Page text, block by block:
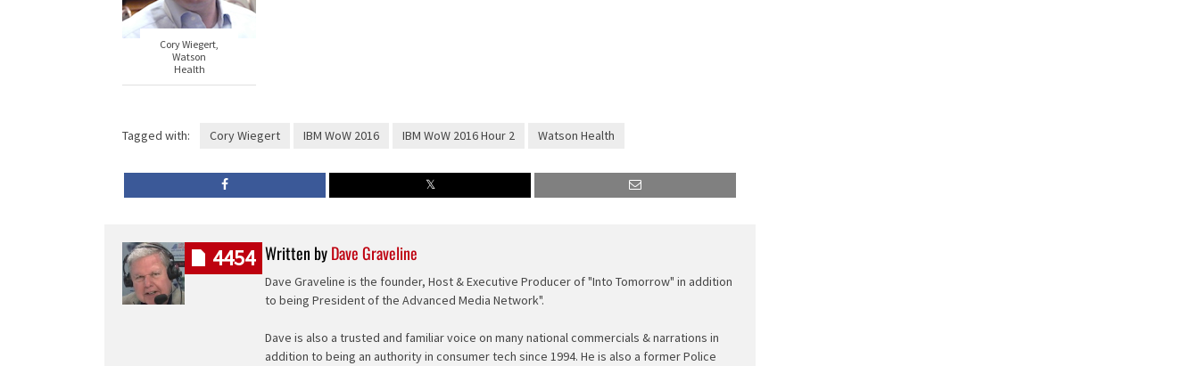
Cory Wiegert,
Watson
Health
Tagged with: Cory Wiegert IBM WoW 2016 IBM WoW 2016 Hour 2 Watson Health
Written byDave Graveline
Dave Graveline is the founder, Host & Executive Producer of "Into Tomorrow" in addition
to being President of the Advanced Media Network".
Dave is also a trusted and familiar voice on many national commercials & narrations in
addition to being an authority in consumer tech since 1994. He is also a former Police
4454